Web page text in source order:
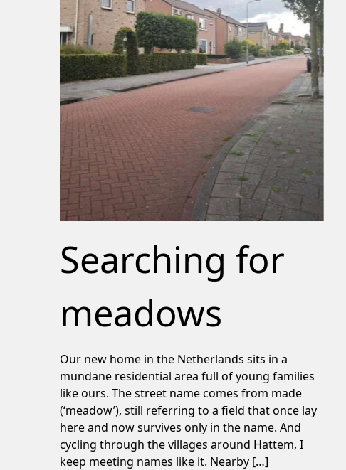
Searching for
meadows
Our new home in the Netherlands sits in a
mundane residential area full of young families
like ours. The street name comes from made
(‘meadow’), still referring to a field that once lay
here and now survives only in the name. And
cycling through the villages around Hattem, I
keep meeting names like it. Nearby […]